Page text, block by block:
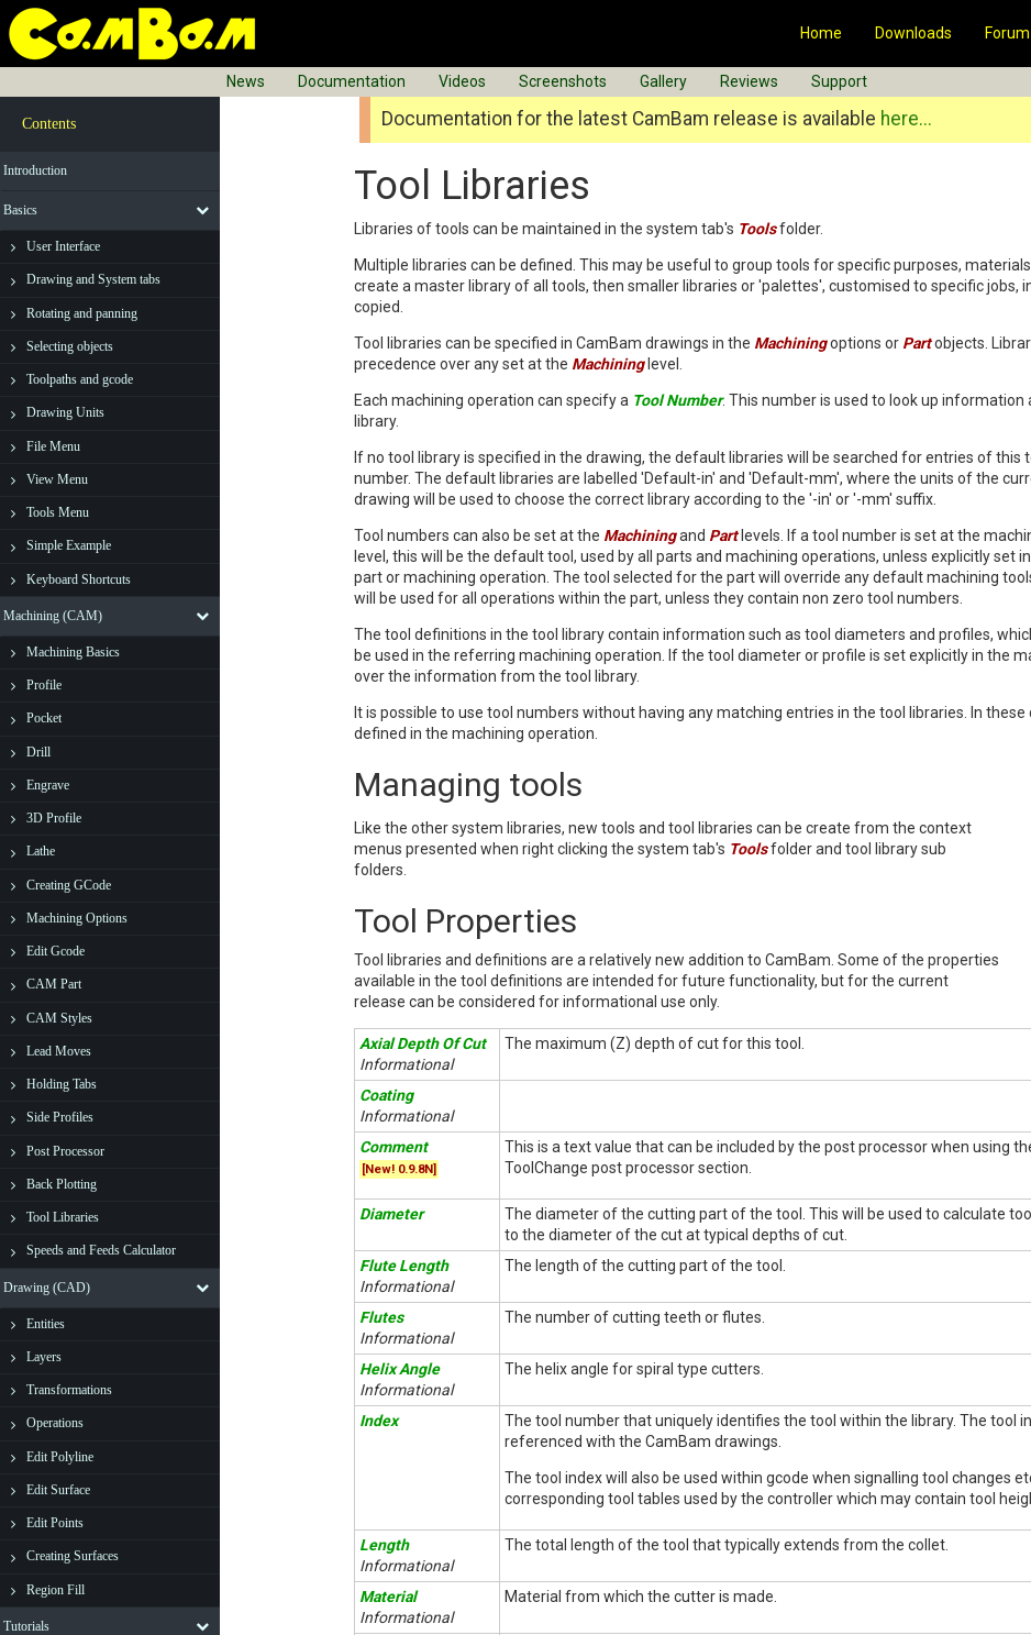
Home Downloads Forum
News Documentation Videos Screenshots Gallery Reviews Support
Contents
Introduction
Basics
User Interface
Drawing and System tabs
Rotating and panning
Selecting objects
Toolpaths and gcode
Drawing Units
File Menu
View Menu
Tools Menu
Simple Example
Keyboard Shortcuts
Machining (CAM)
Machining Basics
Profile
Pocket
Drill
Engrave
3D Profile
Lathe
Creating GCode
Machining Options
Edit Gcode
CAM Part
CAM Styles
Lead Moves
Holding Tabs
Side Profiles
Post Processor
Back Plotting
Tool Libraries
Speeds and Feeds Calculator
Drawing (CAD)
Entities
Layers
Transformations
Operations
Edit Polyline
Edit Surface
Edit Points
Creating Surfaces
Region Fill
Tutorials
Documentation for the latest CamBam release is available here...
Tool Libraries
Libraries of tools can be maintained in the system tab's Toolsfolder.
Multiple libraries can be defined. This may be useful to group tools for specific purposes,
create a master library of all tools, then smaller libraries or 'palettes', customised to specific jobs,
copied.
Tool libraries can be specified in CamBam drawings in the Machiningoptions or Partobjects.
precedence over any set at the Machininglevel.
Each machining operation can specify a Tool Number. This number is used to look up
library.
If no tool library is specified in the drawing, the default libraries will be searched for entries of this
number. The default libraries are labelled 'Default-in' and 'Default-mm', where the units of the
drawing will be used to choose the correct library according to the '-in' or '-mm' suffix.
Tool numbers can also be set at the Machiningand Partlevels. If a tool number is set at the
level, this will be the default tool, used by all parts and machining operations, unless explicitly set
part or machining operation. The tool selected for the part will override any default machining
will be used for all operations within the part, unless they contain non zero tool numbers.
The tool definitions in the tool library contain information such as tool diameters and profiles,
be used in the referring machining operation. If the tool diameter or profile is set explicitly in the
over the information from the tool library.
It is possible to use tool numbers without having any matching entries in the tool libraries. In
defined in the machining operation.
Managing tools
Like the other system libraries, new tools and tool libraries can be create from the context
menus presented when right clicking the system tab's Toolsfolder and tool library sub
folders.
Tool Properties
Tool libraries and definitions are a relatively new addition to CamBam. Some of the properties
available in the tool definitions are intended for future functionality, but for the current
release can be considered for informational use only.
Axial Depth Of Cut
Informational
The maximum (Z) depth of cut for this tool.
Coating
Informational
Comment
[New! 0.9.8N]
This is a text value that can be included by the post processor when using
ToolChange post processor section.
Diameter
The diameter of the cutting part of the tool. This will be used to calculate
to the diameter of the cut at typical depths of cut.
Flute Length
Informational
The length of the cutting part of the tool.
Flutes
Informational
The number of cutting teeth or flutes.
Helix Angle
Informational
The helix angle for spiral type cutters.
Index
The tool number that uniquely identifies the tool within the library. The tool
referenced with the CamBam drawings.
The tool index will also be used within gcode when signalling tool changes
corresponding tool tables used by the controller which may contain tool
Length
Informational
The total length of the tool that typically extends from the collet.
Material
Informational
Material from which the cutter is made.